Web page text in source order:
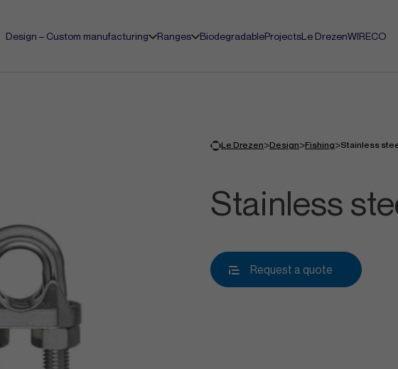
Design – Custom manufacturing Ranges BiodegradableProjectsLe DrezenWIRECO
Le Drezen>Design>Fishing>Stainless
Stainless
Request a quote